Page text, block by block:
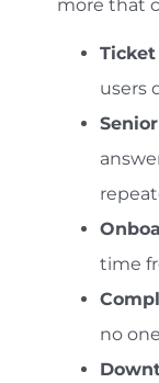
more that
users
time
no